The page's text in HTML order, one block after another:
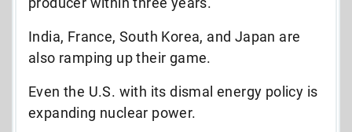
India, France, South Korea, and Japan are
also ramping up their game.
Even the U.S. with its dismal energy policy is
expanding nuclear power.